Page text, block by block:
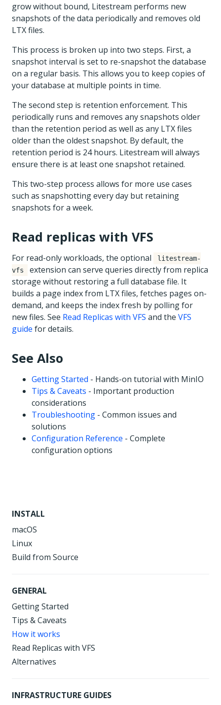
INSTALL
macOS
Linux
Build from Source
GENERAL
Getting Started
Tips & Caveats
How it works
Read Replicas with VFS
Alternatives
INFRASTRUCTURE GUIDES
grow without bound, Litestream performs new
snapshots of the data periodically and removes old
LTX files.
This process is broken up into two steps. First, a
snapshot interval is set to re-snapshot the database
on a regular basis. This allows you to keep copies of
your database at multiple points in time.
The second step is retention enforcement. This
periodically runs and removes any snapshots older
than the retention period as well as any LTX files
older than the oldest snapshot. By default, the
retention period is 24 hours. Litestream will always
ensure there is at least one snapshot retained.
This two-step process allows for more use cases
such as snapshotting every day but retaining
snapshots for a week.
Read replicas with VFS
For read-only workloads, the optional
litestream-
vfs
extension can serve queries directly from replica
storage without restoring a full database file. It
builds a page index from LTX files, fetches pages on-
demand, and keeps the index fresh by polling for
new files. See Read Replicas with VFS and the VFS
guide for details.
See Also
Getting Started - Hands-on tutorial with MinIO
Tips & Caveats - Important production
considerations
Troubleshooting - Common issues and
solutions
Configuration Reference - Complete
configuration options